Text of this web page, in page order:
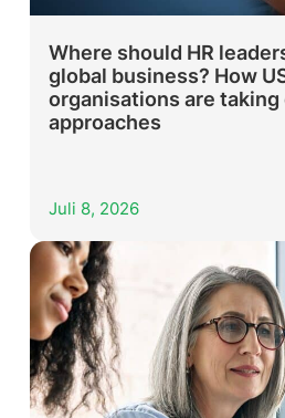
Where should HR
global business? How
organisations are
approaches
Juli 8, 2026